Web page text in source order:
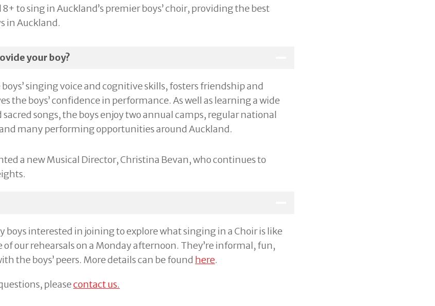
to sing in Auckland’s premier boys’ choir, providing the best
in Auckland.
your boy?
singing voice and cognitive skills, fosters friendship and
the boys’ confidence in performance. As well as learning a wide
songs, the boys enjoy two annual camps, regular national
many performing opportunities around Auckland.
a new Musical Director, Christina Bevan, who continues to
boys interested in joining to explore what singing in a Choir is like
our rehearsals on a Monday afternoon. They’re informal, fun,
the boys’ peers. More details can be found here.
pleasecontact us.